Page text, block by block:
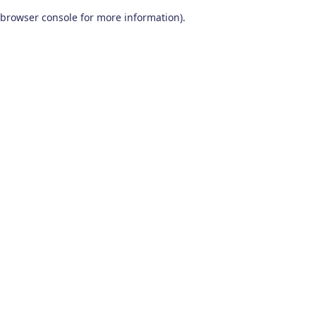
browser console for more information).